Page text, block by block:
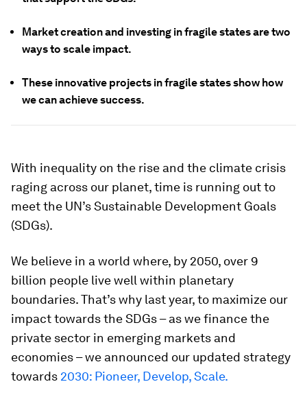
Market creation and investing in fragile states are two
ways to scale impact.
These innovative projects in fragile states show how
we can achieve success.
With inequality on the rise and the climate crisis
raging across our planet, time is running out to
meet the UN’s Sustainable Development Goals
(SDGs).
We believe in a world where, by 2050, over 9
billion people live well within planetary
boundaries. That’s why last year, to maximize our
impact towards the SDGs – as we finance the
private sector in emerging markets and
economies – we announced our updated strategy
towards 2030: Pioneer, Develop, Scale.